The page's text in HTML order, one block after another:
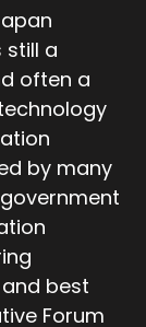
still a
often a
by many
best
Forum